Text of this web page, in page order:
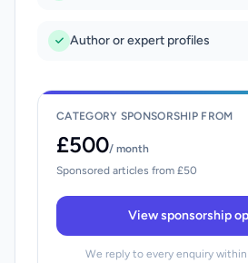
Author or expert profiles
CATEGORY SPONSORSHIP FROM
£500/ month
Sponsored articles from £50
View sponsorship
We reply to every enquiry within